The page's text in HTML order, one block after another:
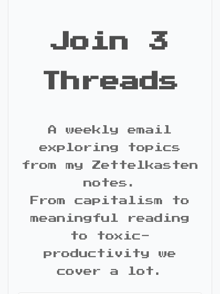
Join 3
Threads
A weekly email
exploring topics
from my Zettelkasten
notes.
From capitalism to
meaningful reading
to toxic-
productivity we
cover a lot.